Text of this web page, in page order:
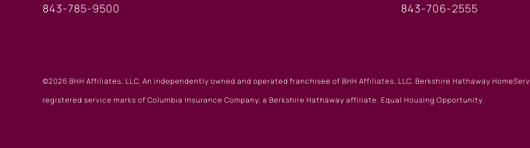
843-785-9500
843-706-2555
©2026 BHH Affiliates, LLC. An independently owned and operated franchisee of BHH Affiliates, LLC. Berkshire Hathaway
registered service marks of Columbia Insurance Company, a Berkshire Hathaway affiliate. Equal Housing Opportunity.